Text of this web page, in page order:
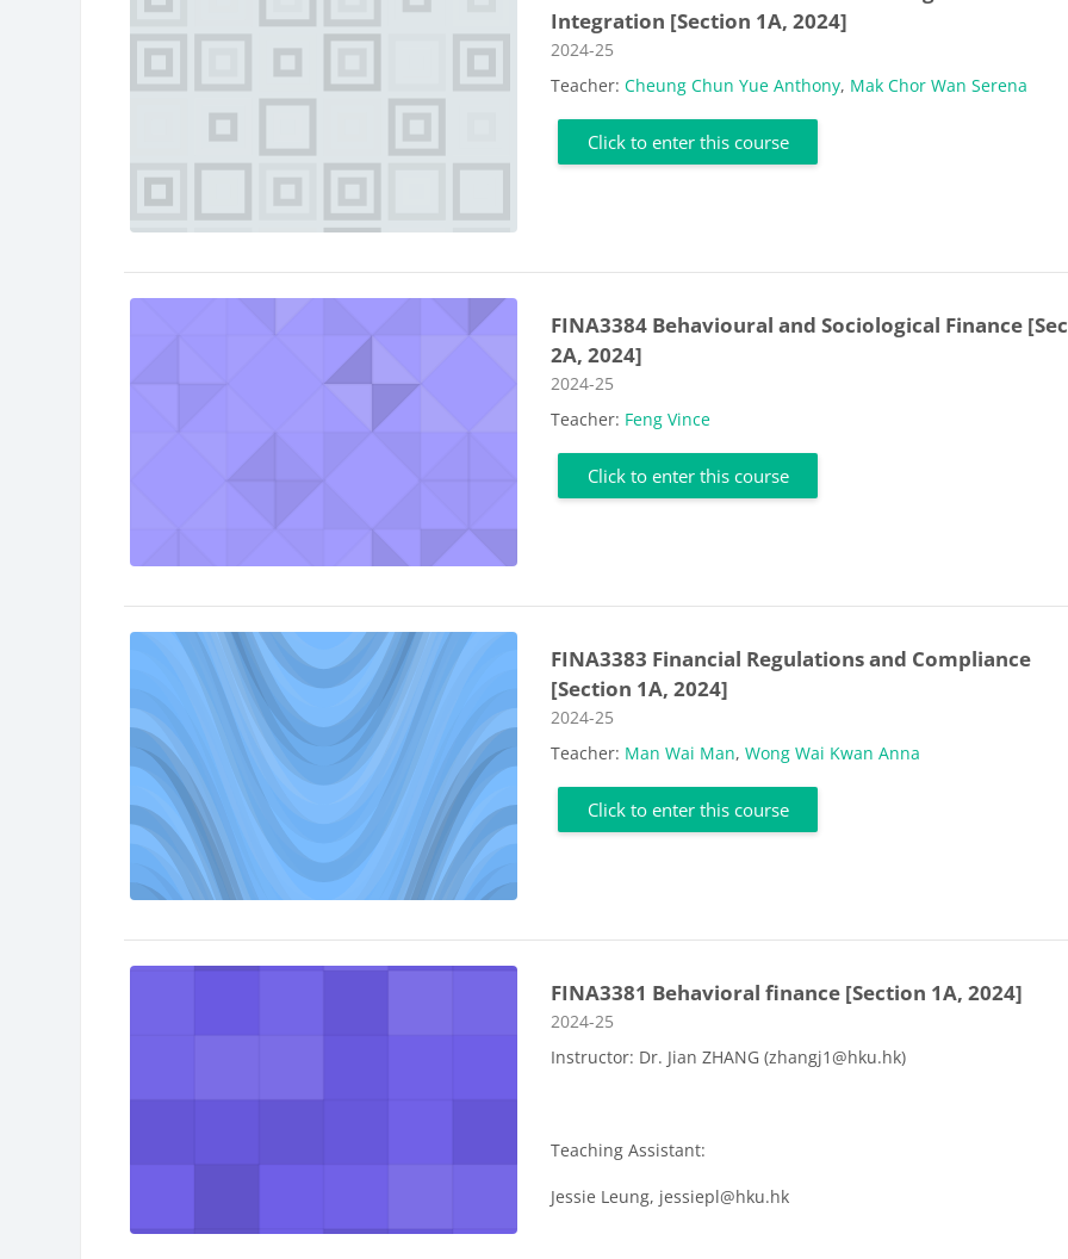
Integration [Section 1A, 2024]
Course category
2024-25
Teacher:Cheung Chun Yue Anthony, Mak Chor Wan Serena
Click to enter this course
FINA3384 Behavioural and Sociological Finance
2A, 2024]
Course category
2024-25
Teacher: Feng Vince
Click to enter this course
FINA3383 Financial Regulations and Compliance
[Section 1A, 2024]
Course category
2024-25
Teacher: Man Wai Man,Wong Wai Kwan Anna
Click to enter this course
FINA3381 Behavioral finance [Section 1A, 2024]
Course category
2024-25
Instructor: Dr. Jian ZHANG (zhangj1@hku.hk)
Teaching Assistant:
Jessie Leung, jessiepl@hku.hk